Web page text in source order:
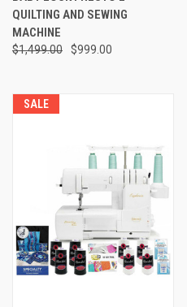
QUILTING AND SEWING
MACHINE
$1,499.00 $999.00
SALE